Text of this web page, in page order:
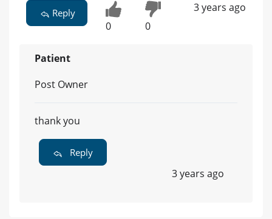
Reply
0 0
3 years ago
Patient
Post Owner
thank you
Reply
3 years ago